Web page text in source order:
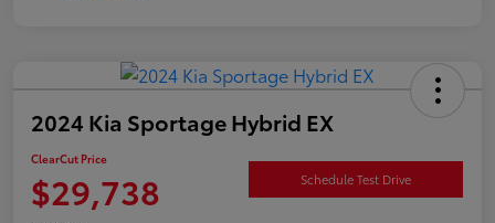
2024 Kia Sportage Hybrid EX
ClearCut Price
$29,738 Schedule Test Drive